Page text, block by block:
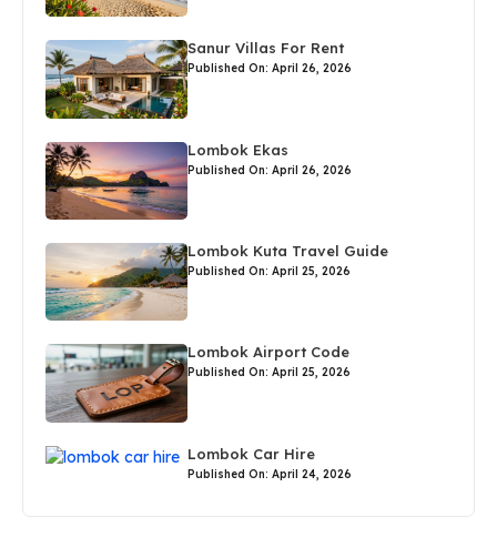
Sanur Villas For Rent
Published On: April 26, 2026
Lombok Ekas
Published On: April 26, 2026
Lombok Kuta Travel Guide
Published On: April 25, 2026
Lombok Airport Code
Published On: April 25, 2026
Lombok Car Hire
Published On: April 24, 2026